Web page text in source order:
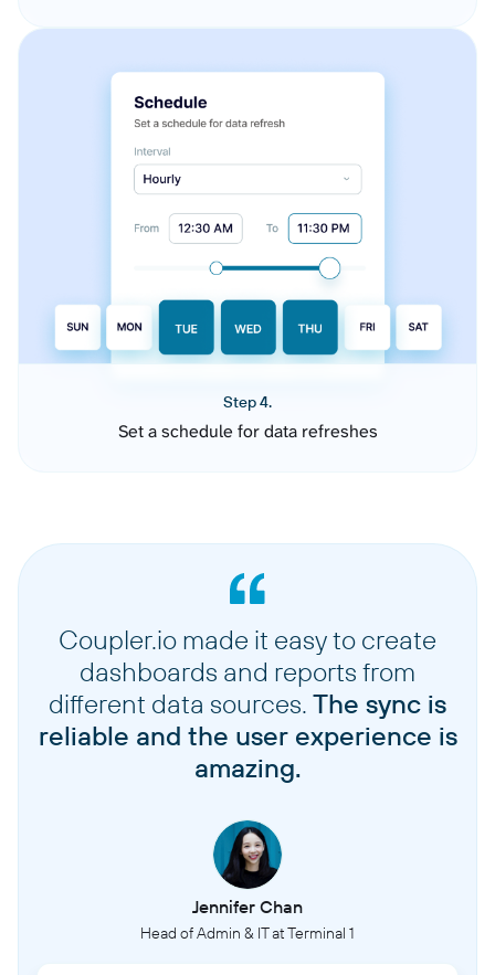
Step 4.
Set a schedule for data refreshes
Coupler.io made it easy to create
dashboards and reports from
different data sources. The sync is
reliable and the user experience is
amazing.
Jennifer Chan
Head of Admin & IT at Terminal 1